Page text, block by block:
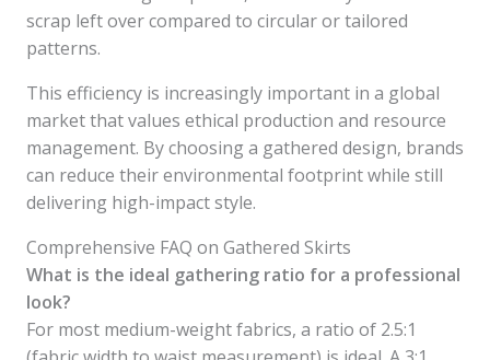
scrap left over compared to circular or tailored
patterns.
This efficiency is increasingly important in a global
market that values ethical production and resource
management. By choosing a gathered design, brands
can reduce their environmental footprint while still
delivering high-impact style.
Comprehensive FAQ on Gathered Skirts
What is the ideal gathering ratio for a professional
look?
For most medium-weight fabrics, a ratio of 2.5:1